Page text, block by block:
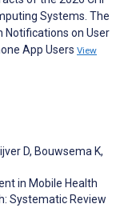
Systems. The
Notifications on User
App Users View
D, Bouwsema K,
in Mobile Health
Systematic Review